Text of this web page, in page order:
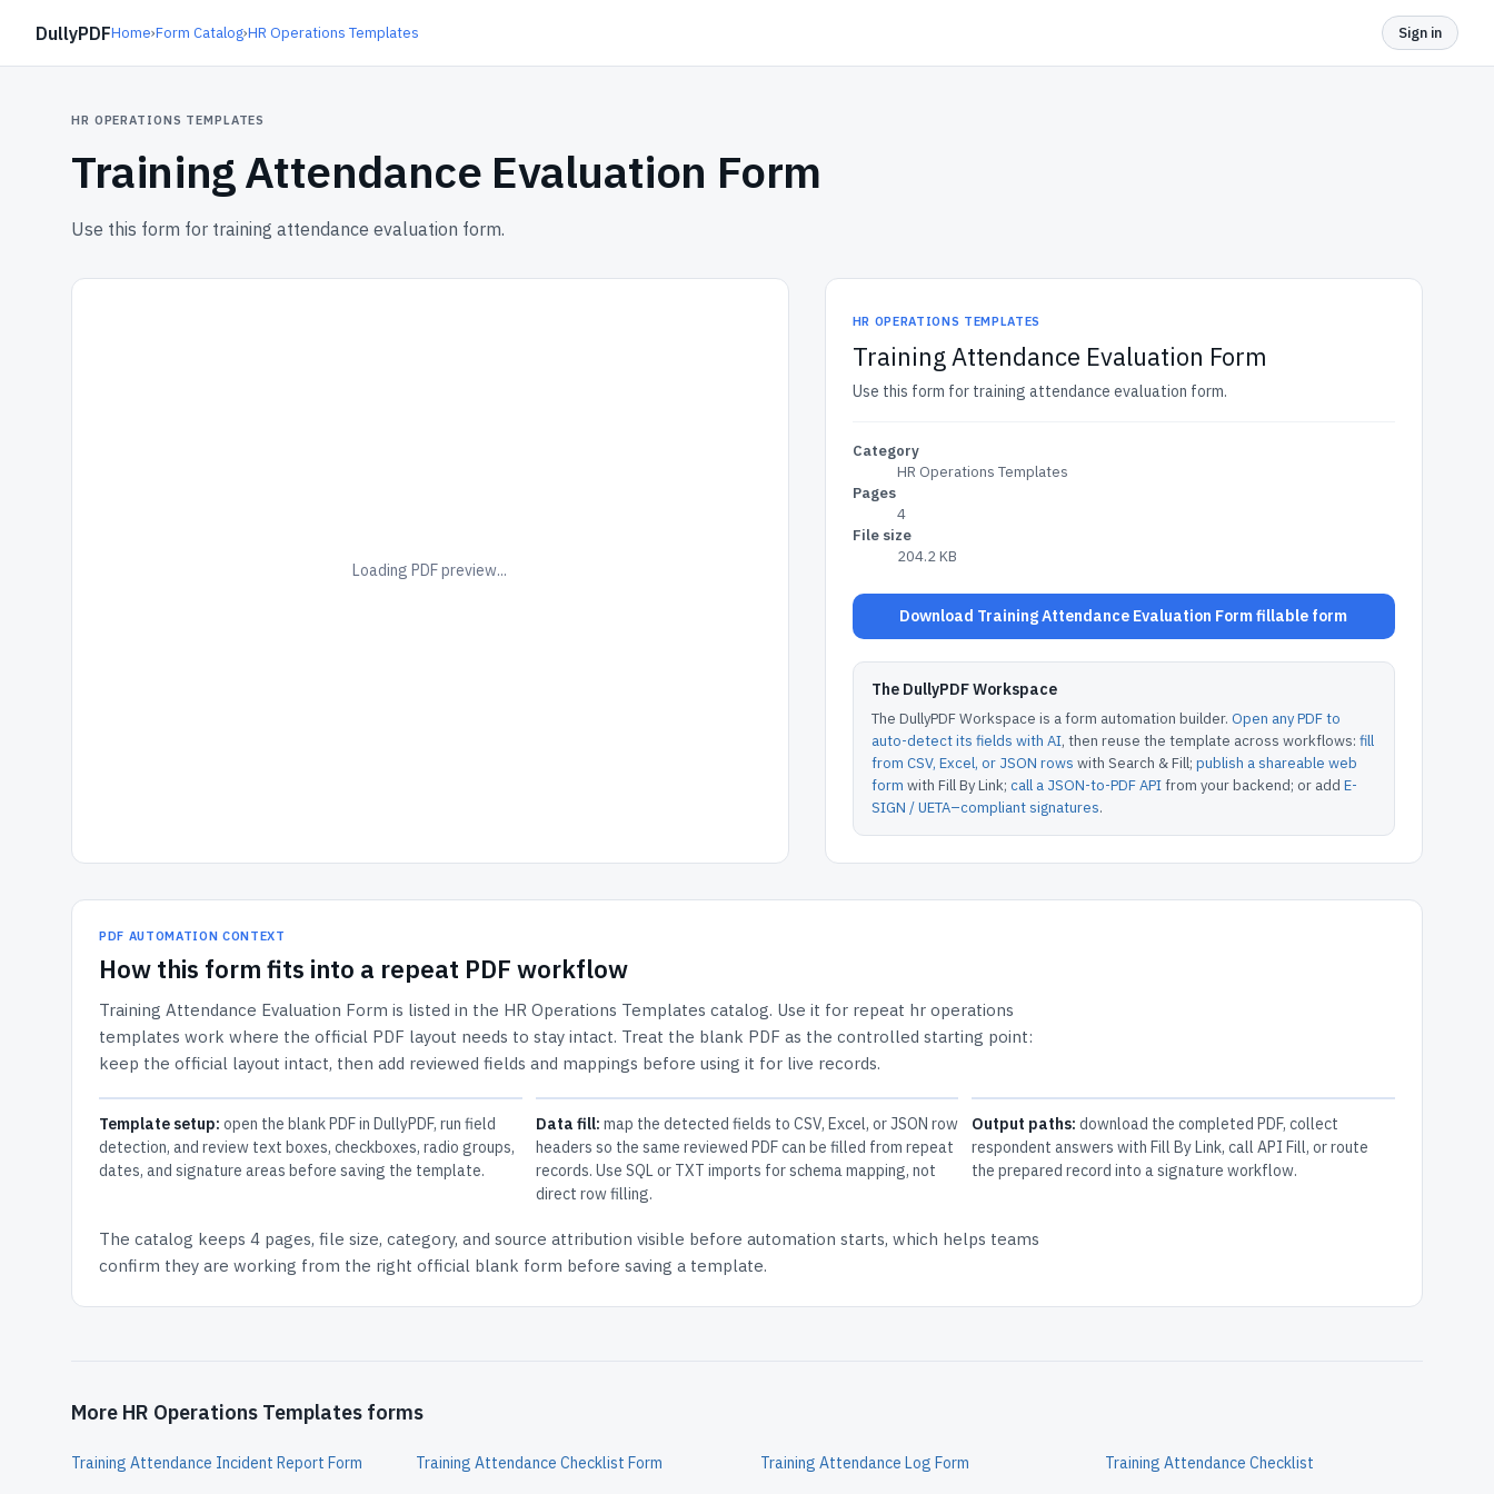
DullyPDFHome›Form Catalog›HR Operations Templates Sign in
HR OPERATIONS TEMPLATES
Training Attendance Evaluation Form
Use this form for training attendance evaluation form.
Loading PDF preview...
HR OPERATIONS TEMPLATES
Training Attendance Evaluation Form
Use this form for training attendance evaluation form.
Category
HR Operations Templates
Pages
4
File size
204.2 KB
Download Training Attendance Evaluation Form fillable form
The DullyPDF Workspace
The DullyPDF Workspace is a form automation builder. Open any PDF to
auto-detect its fields with AI, then reuse the template across workflows: fill
from CSV, Excel, or JSON rows with Search & Fill; publish a shareable web
form with Fill By Link; call a JSON-to-PDF APIfrom your backend; or add E-
SIGN / UETA–compliant signatures.
PDF AUTOMATION CONTEXT
How this form fits into a repeat PDF workflow
Training Attendance Evaluation Form is listed in the HR Operations Templates catalog. Use it for repeat hr operations
templates work where the official PDF layout needs to stay intact. Treat the blank PDF as the controlled starting point:
keep the official layout intact, then add reviewed fields and mappings before using it for live records.
Template setup: open the blank PDF in DullyPDF, run field
detection, and review text boxes, checkboxes, radio groups,
dates, and signature areas before saving the template.
Data fill: map the detected fields to CSV, Excel, or JSON row
headers so the same reviewed PDF can be filled from repeat
records. Use SQL or TXT imports for schema mapping, not
direct row filling.
Output paths: download the completed PDF, collect
respondent answers with Fill By Link, call API Fill, or route
the prepared record into a signature workflow.
The catalog keeps 4 pages, file size, category, and source attribution visible before automation starts, which helps teams
confirm they are working from the right official blank form before saving a template.
More HR Operations Templates forms
Training Attendance Incident Report Form Training Attendance Checklist Form Training Attendance Log Form Training Attendance Checklist